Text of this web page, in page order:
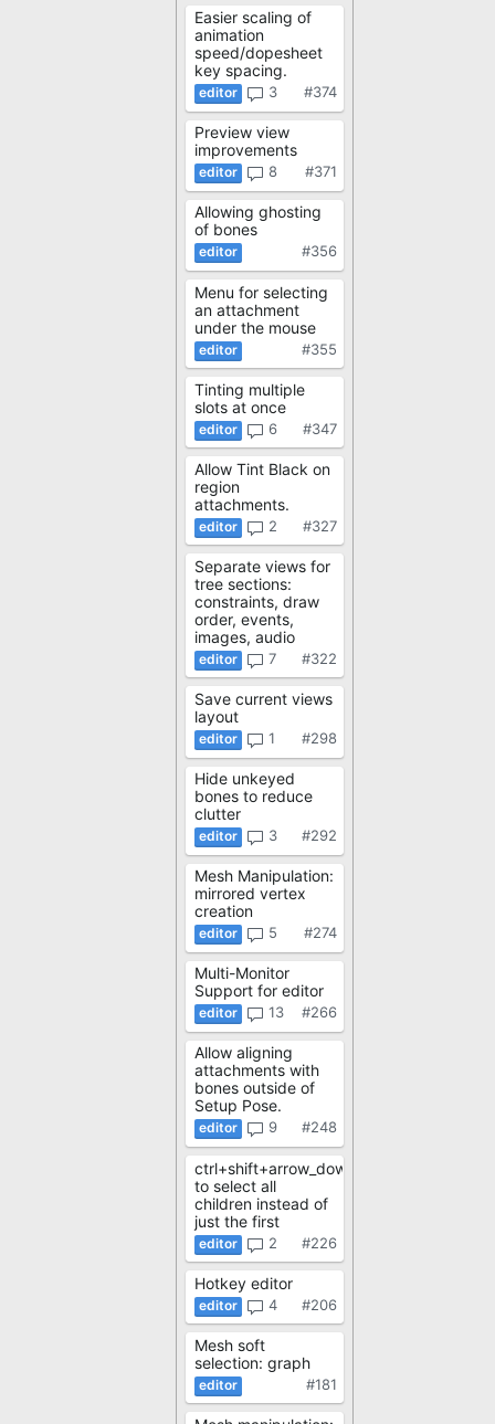
Easier scaling of
animation
speed/dopesheet
key spacing.
#374
3
Preview view
improvements
#371
8
Allowing ghosting
of bones
#356
Menu for selecting
an attachment
under the mouse
#355
Tinting multiple
slots at once
#347
6
Allow Tint Black on
region
attachments.
#327
2
Separate views for
tree sections:
constraints, draw
order, events,
images, audio
#322
7
Save current views
layout
#298
1
Hide unkeyed
bones to reduce
clutter
#292
3
Mesh Manipulation:
mirrored vertex
creation
#274
5
Multi-Monitor
Support for editor
#266
13
Allow aligning
attachments with
bones outside of
Setup Pose.
#248
9
ctrl+shift+arrow_down
to select all
children instead of
just the first
#226
2
Hotkey editor
#206
4
Mesh soft
selection: graph
#181